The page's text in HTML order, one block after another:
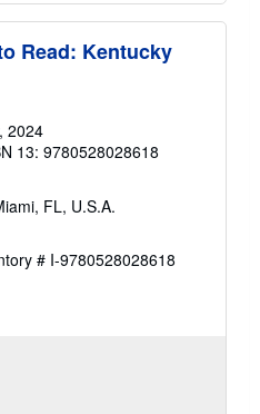
Read: Kentucky
, 2024
13: 9780528028618
FL, U.S.A.
# I-9780528028618